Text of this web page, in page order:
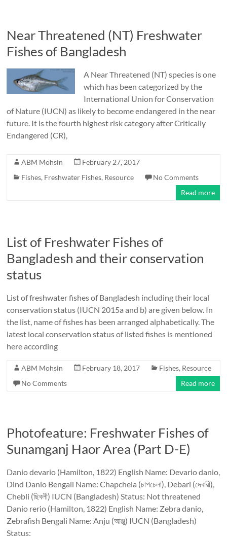
Near Threatened (NT) Freshwater
Fishes of Bangladesh
A Near Threatened (NT) species is one
which has been categorized by the
International Union for Conservation
of Nature (IUCN) as likely to become endangered in the near
future. It is the fourth highest risk category after Critically
Endangered (CR),
ABM Mohsin
February 27, 2017
Fishes, Freshwater Fishes, Resource
No Comments
Read more
List of Freshwater Fishes of
Bangladesh and their conservation
status
List of freshwater fishes of Bangladesh including their local
conservation status (IUCN 2015a and b) are given below. In
the list, name of fishes has been arranged alphabetically. The
latest local conservation status of listed fishes is mentioned
here according
ABM Mohsin February 18, 2017 Fishes, Resource
No Comments
Read more
Photofeature: Freshwater Fishes of
Sunamganj Haor Area (Part D-E)
Danio devario (Hamilton, 1822) English Name: Devario danio,
Dind Danio Bengali Name: Chapchela (চাপচেলা), Debari (দেবারী),
Chebli (ছিবলী) IUCN (Bangladesh) Status: Not threatened
Danio rerio (Hamilton, 1822) English Name: Zebra danio,
Zebrafish Bengali Name: Anju (আঞ্জু) IUCN (Bangladesh)
Status: